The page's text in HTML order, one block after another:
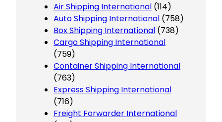
Air Shipping International (114)
Auto Shipping International (758)
Box Shipping International (738)
Cargo Shipping International
(759)
Container Shipping International
(763)
Express Shipping International
(716)
Freight Forwarder International